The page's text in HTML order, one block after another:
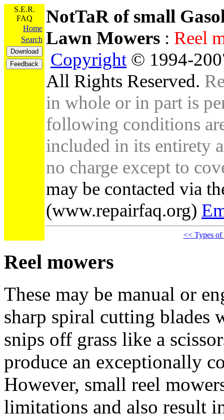
S.E.R.
FAQ
Home
Search
NotTaR of small
Lawn Mowers :
Copyright © 1994-
All Rights Reserved.
in whole or in part is
following conditions
included in its entirety
no charge except to
may be contacted via
(www.repairfaq.org)
<< Types
Reel mowers
These may be manual or
sharp spiral cutting blades
snips off grass like a
produce an exceptionally
However, small reel
limitations and also result